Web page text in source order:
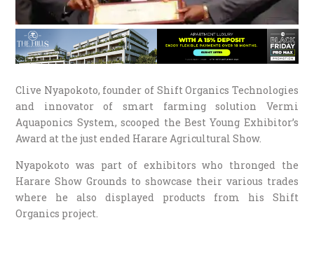
Clive Nyapokoto, founder of Shift Organics Technologies
and innovator of smart farming solution Vermi
Aquaponics System, scooped the Best Young Exhibitor’s
Award at the just ended Harare Agricultural Show.
Nyapokoto was part of exhibitors who thronged the
Harare Show Grounds to showcase their various trades
where he also displayed products from his Shift
Organics project.